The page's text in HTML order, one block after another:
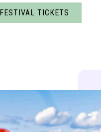
TICKETS